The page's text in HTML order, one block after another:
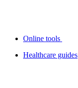
Online tools
Healthcare guides